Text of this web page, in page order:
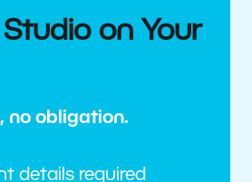
Studio on Your
no obligation.
details required